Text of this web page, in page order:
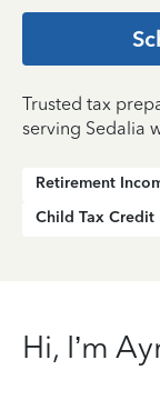
Trusted tax
serving Sedalia
Retirement
Child Tax Credit
Hi, I’m